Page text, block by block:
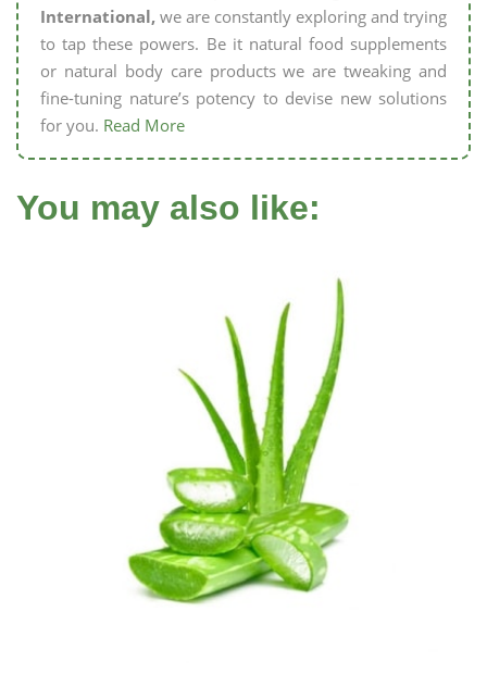
International, we are constantly exploring and trying
to tap these powers. Be it natural food supplements
or natural body care products we are tweaking and
fine-tuning nature’s potency to devise new solutions
for you. Read More
You may also like: